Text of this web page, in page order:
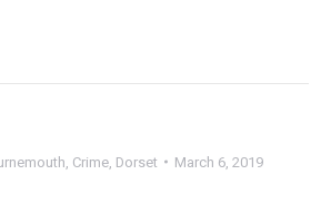
, Crime, Dorset March 6, 2019